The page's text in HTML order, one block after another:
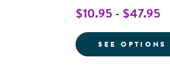
$10.95 - $47.95
SEE OPTIONS